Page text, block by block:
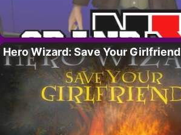
Hero Wizard: Save Your Girlfriend